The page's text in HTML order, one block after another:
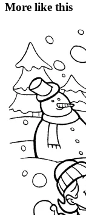
More like this